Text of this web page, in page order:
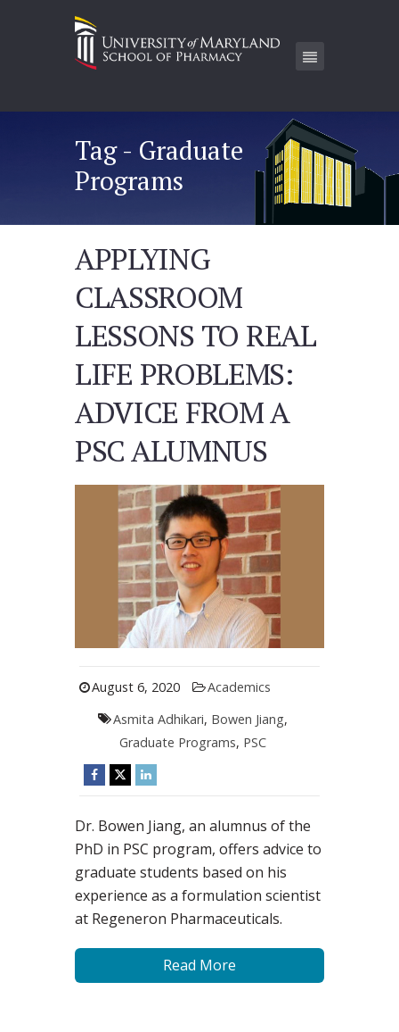
Tag - Graduate
Programs
APPLYING
CLASSROOM
LESSONS TO REAL
LIFE PROBLEMS:
ADVICE FROM A
PSC ALUMNUS
August 6, 2020
Academics
Asmita Adhikari, Bowen Jiang,
Graduate Programs, PSC
Dr. Bowen Jiang, an alumnus of the
PhD in PSC program, offers advice to
graduate students based on his
experience as a formulation scientist
at Regeneron Pharmaceuticals.
Read More